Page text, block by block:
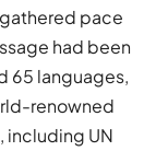
pace
had been
65 languages,
renowned
including UN